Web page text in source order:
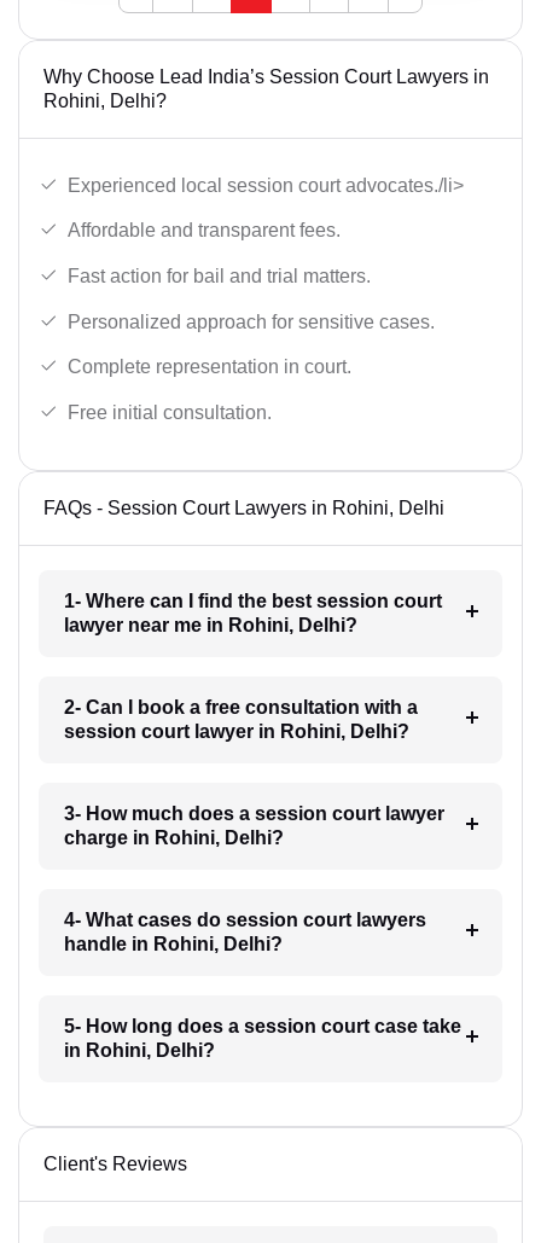
Why Choose Lead India’s Session Court Lawyers in
Rohini, Delhi?
Experienced local session court advocates./li>
Affordable and transparent fees.
Fast action for bail and trial matters.
Personalized approach for sensitive cases.
Complete representation in court.
Free initial consultation.
FAQs - Session Court Lawyers in Rohini, Delhi
1- Where can I find the best session court
lawyer near me in Rohini, Delhi?
2- Can I book a free consultation with a
session court lawyer in Rohini, Delhi?
3- How much does a session court lawyer
charge in Rohini, Delhi?
4- What cases do session court lawyers
handle in Rohini, Delhi?
5- How long does a session court case take
in Rohini, Delhi?
Client's Reviews